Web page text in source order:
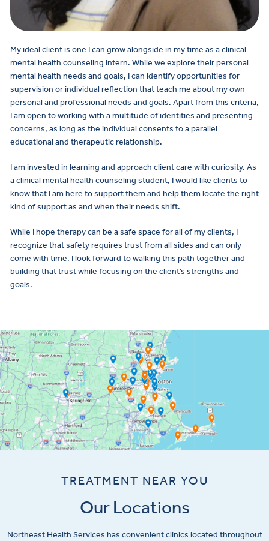
My ideal client is one I can grow alongside in my time as a clinical
mental health counseling intern. While we explore their personal
mental health needs and goals, I can identify opportunities for
supervision or individual reflection that teach me about my own
personal and professional needs and goals. Apart from this criteria,
I am open to working with a multitude of identities and presenting
concerns, as long as the individual consents to a parallel
educational and therapeutic relationship.
I am invested in learning and approach client care with curiosity. As
a clinical mental health counseling student, I would like clients to
know that I am here to support them and help them locate the right
kind of support as and when their needs shift.
While I hope therapy can be a safe space for all of my clients, I
recognize that safety requires trust from all sides and can only
come with time. I look forward to walking this path together and
building that trust while focusing on the client’s strengths and
goals.
TREATMENT NEAR YOU
Our Locations
Northeast Health Services has convenient clinics located throughout